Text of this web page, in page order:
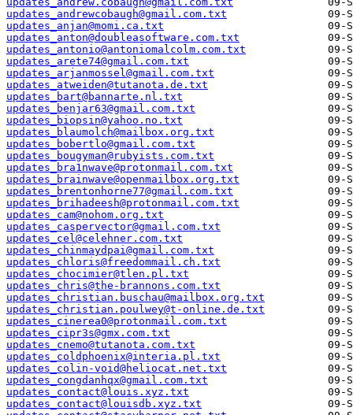
updates_andrewcobaugh@gmail.com.txt
updates_anjan@momi.ca.txt
updates_anton@doubleasoftware.com.txt
updates_antonio@antoniomalcolm.com.txt
updates_arete74@gmail.com.txt
updates_arjanmossel@gmail.com.txt
updates_atweiden@tutanota.de.txt
updates_bart@bannarte.nl.txt
updates_benjar63@gmail.com.txt
updates_biopsin@yahoo.no.txt
updates_blaumolch@mailbox.org.txt
updates_bobertlo@gmail.com.txt
updates_bougyman@rubyists.com.txt
updates_bra1nwave@protonmail.com.txt
updates_brainwave@openmailbox.org.txt
updates_brentonhorne77@gmail.com.txt
updates_brihadeesh@protonmail.com.txt
updates_cam@nohom.org.txt
updates_caspervector@gmail.com.txt
updates_cel@celehner.com.txt
updates_chinmaydpai@gmail.com.txt
updates_chloris@freedommail.ch.txt
updates_chocimier@tlen.pl.txt
updates_chris@the-brannons.com.txt
updates_christian.buschau@mailbox.org.txt
updates_christian.poulwey@t-online.de.txt
updates_cinerea0@protonmail.com.txt
updates_cipr3s@gmx.com.txt
updates_cnemo@tutanota.com.txt
updates_coldphoenix@interia.pl.txt
updates_colin-void@heliocat.net.txt
updates_congdanhqx@gmail.com.txt
updates_contact@louis.xyz.txt
updates_contact@louisdb.xyz.txt